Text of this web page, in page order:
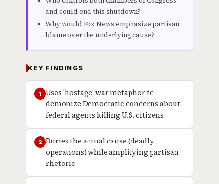
and could end this shutdown?
Why would Fox News emphasize partisan
blame over the underlying cause?
KEY FINDINGS
1
Uses 'hostage' war metaphor to
demonize Democratic concerns about
federal agents killing U.S. citizens
2
Buries the actual cause (deadly
operations) while amplifying partisan
rhetoric